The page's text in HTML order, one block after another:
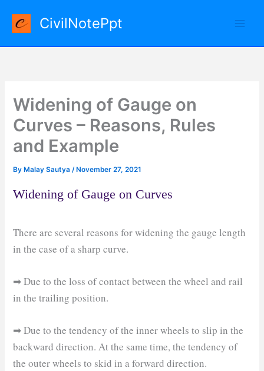
content
CivilNotePpt
Widening of Gauge on
Curves – Reasons, Rules
and Example
By Malay Sautya/ November 27, 2021
Widening of Gauge on Curves
There are several reasons for widening the gauge length
in the case of a sharp curve.
➡ Due to the loss of contact between the wheel and rail
in the trailing position.
➡ Due to the tendency of the inner wheels to slip in the
backward direction. At the same time, the tendency of
the outer wheels to skid in a forward direction.